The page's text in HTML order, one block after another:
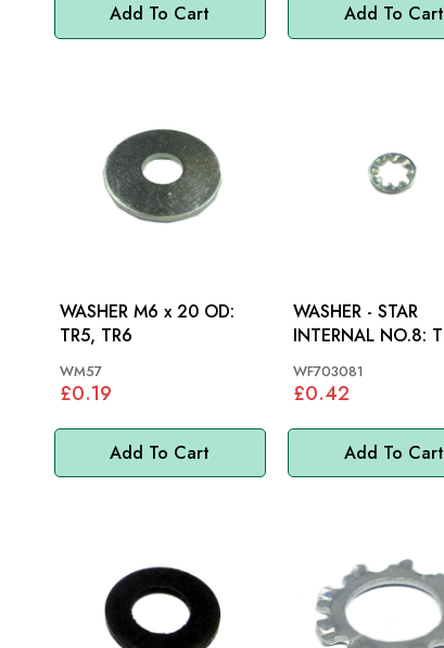
Add To Cart Add To Cart
Add To Cart
WASHER M6 x 20 OD:
TR5, TR6
WM57
£0.19
Add To Cart
WASHER - STAR
INTERNAL NO.8: TR5,
WF703081
£0.42